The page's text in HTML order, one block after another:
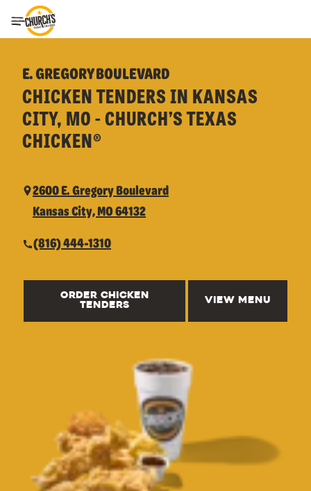
Toggle Header Menu
E. GREGORY BOULEVARD
CHICKEN TENDERS IN KANSAS
CITY, MO - CHURCH’S TEXAS
CHICKEN®
2600 E. Gregory Boulevard
Kansas City, MO 64132
(816) 444-1310
ORDER CHICKEN
TENDERS
VIEW MENU